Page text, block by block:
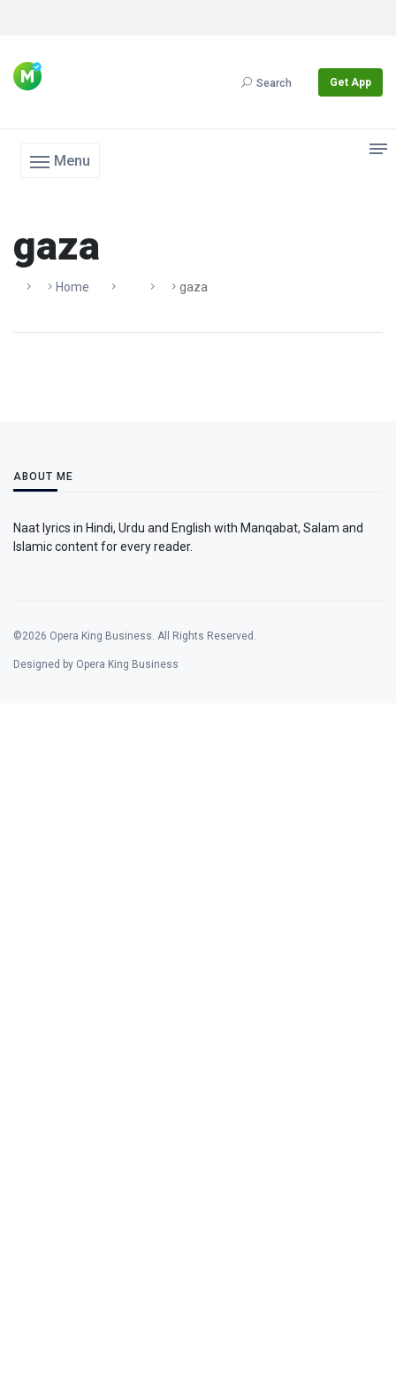
Search Get App
Menu
gaza
Home Gaza
ABOUT ME
Naat lyrics in Hindi, Urdu and English with Manqabat, Salam and
Islamic content for every reader.
©2026 Opera King Business. All Rights Reserved.
Designed by Opera King Business